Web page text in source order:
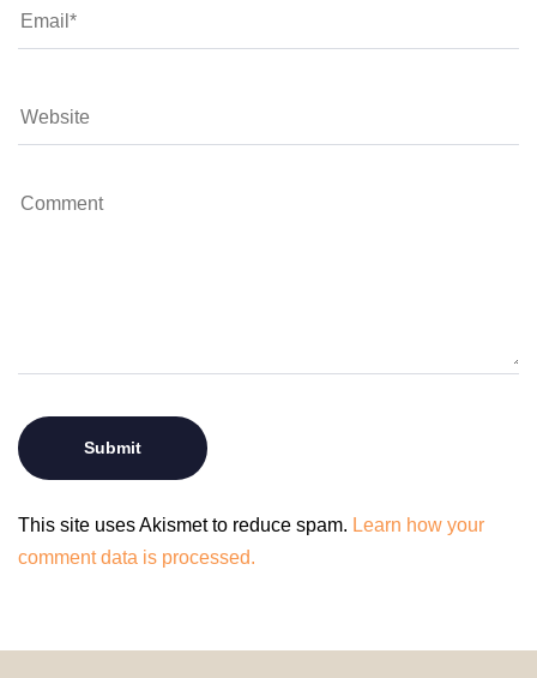
This site uses Akismet to reduce spam. Learn how your
comment data is processed.